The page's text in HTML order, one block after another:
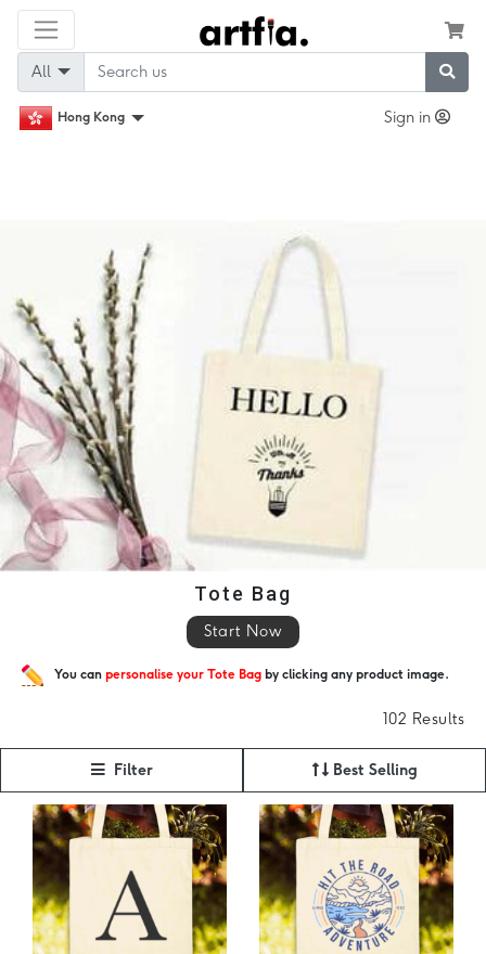
All
Hong Kong Sign in
Tote Bag
Start Now
You can personalise your Tote Bag by clicking any product image.
102 Results
Filter Best Selling